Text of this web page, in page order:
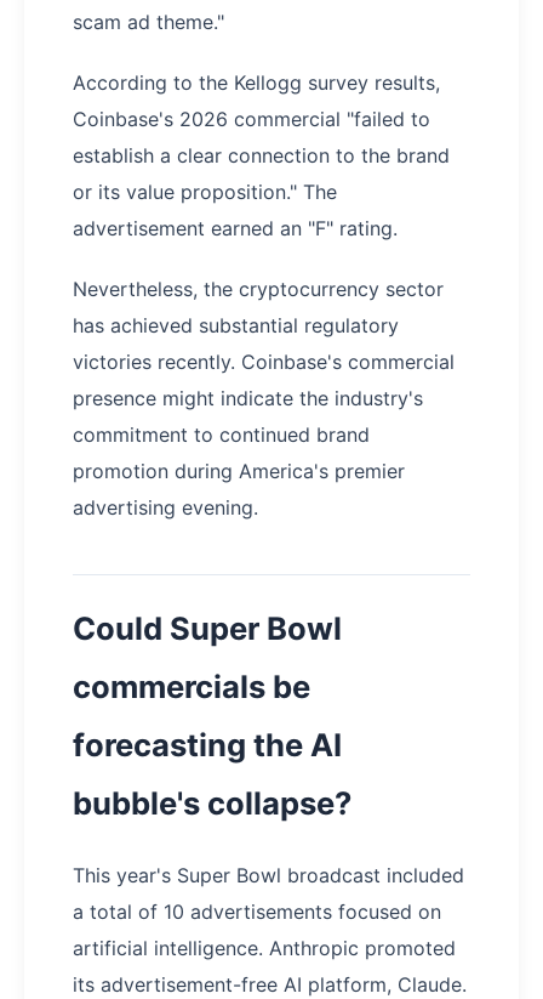
scam ad theme."
According to the Kellogg survey results,
Coinbase's 2026 commercial "failed to
establish a clear connection to the brand
or its value proposition." The
advertisement earned an "F" rating.
Nevertheless, the cryptocurrency sector
has achieved substantial regulatory
victories recently. Coinbase's commercial
presence might indicate the industry's
commitment to continued brand
promotion during America's premier
advertising evening.
Could Super Bowl
commercials be
forecasting the AI
bubble's collapse?
This year's Super Bowl broadcast included
a total of 10 advertisements focused on
artificial intelligence. Anthropic promoted
its advertisement-free AI platform, Claude.